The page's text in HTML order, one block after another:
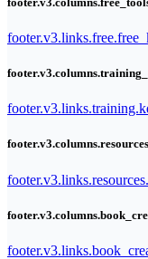
footer.v3.columns.resources